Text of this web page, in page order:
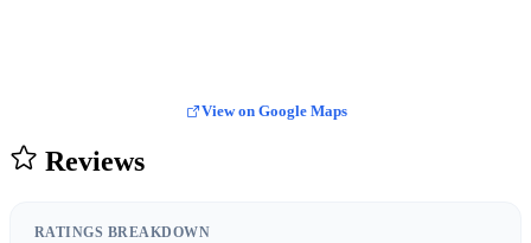
View on Google Maps
Reviews
RATINGS BREAKDOWN